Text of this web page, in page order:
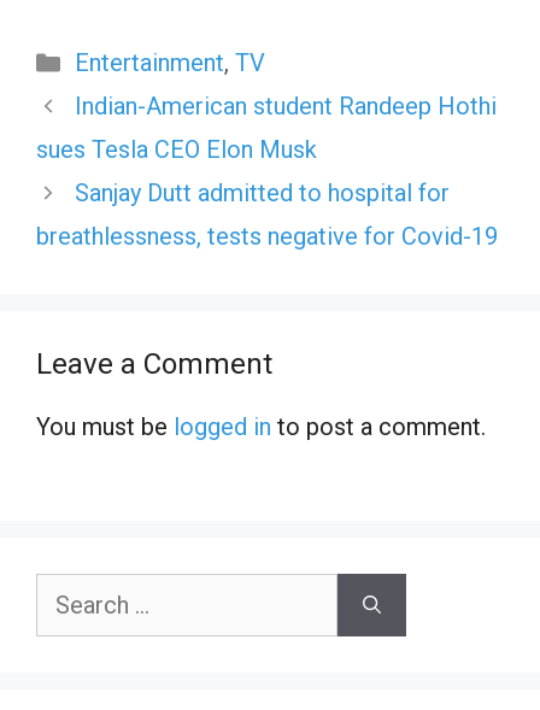
Categories
Entertainment, TV
Indian-American student Randeep Hothi
sues Tesla CEO Elon Musk
Sanjay Dutt admitted to hospital for
breathlessness, tests negative for Covid-19
Leave a Comment
You must be logged in to post a comment.
Search